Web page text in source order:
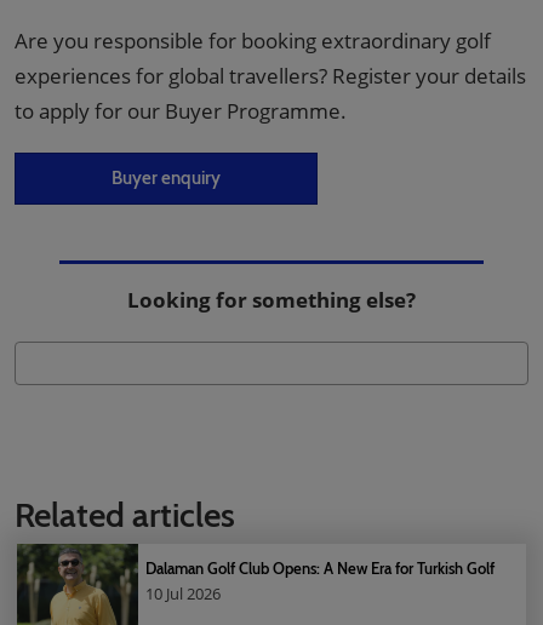
Are you responsible for booking extraordinary golf
experiences for global travellers? Register your details
to apply for our Buyer Programme.
Buyer enquiry
Looking for something else?
Related articles
Dalaman Golf Club Opens: A New Era for Turkish Golf
10 Jul 2026